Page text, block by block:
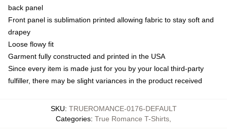
back panel
Front panel is sublimation printed allowing fabric to stay soft and
drapey
Loose flowy fit
Garment fully constructed and printed in the USA
Since every item is made just for you by your local third-party
fulfiller, there may be slight variances in the product received
SKU: TRUEROMANCE-0176-DEFAULT
Categories: True Romance T-Shirts